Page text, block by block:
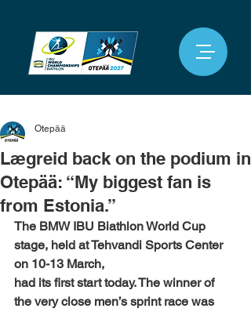
Lægreid back on the podium in
Otepää: “My biggest fan is
from Estonia.”
Otepää
The BMW IBU Biathlon World Cup
stage, held at Tehvandi Sports Center
on 10-13 March,
had its first start today. The winner of
the very close men’s sprint race was